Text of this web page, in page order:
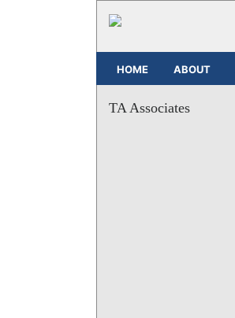
HOME ABOUT
TA Associates